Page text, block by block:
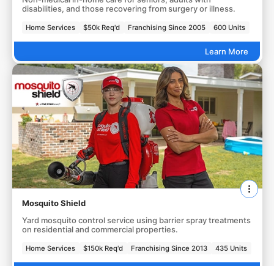
disabilities, and those recovering from surgery or illness.
Home Services $50k Req'd Franchising Since 2005 600 Units
Learn More
Mosquito Shield
Yard mosquito control service using barrier spray treatments
on residential and commercial properties.
Home Services $150k Req'd Franchising Since 2013 435 Units